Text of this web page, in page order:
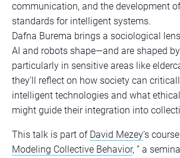
communication, and the development
standards for intelligent systems.
Dafna Burema brings a sociological
AI and robots shape—and are shaped
particularly in sensitive areas like
they’ll reflect on how society can
intelligent technologies and what
might guide their integration into
This talk is part of David Mezey‘s course
Modeling Collective Behavior, ” a